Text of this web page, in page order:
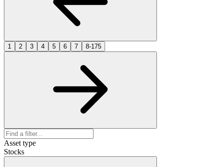
1 2 3 4 5 6 7 8-175
Asset type
Stocks